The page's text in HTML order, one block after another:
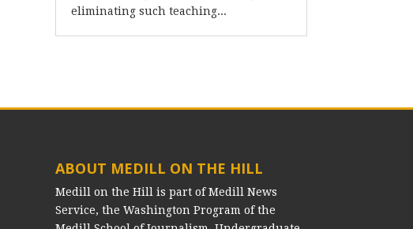
eliminating such teaching...
ABOUT MEDILL ON THE HILL
Medill on the Hill is part of Medill News
Service, the Washington Program of the